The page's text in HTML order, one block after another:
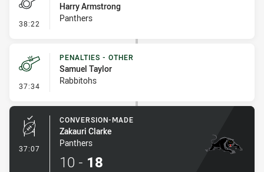
38:22 - Penalty - Obstruction
Harry Armstrong
Panthers
37:34 - Penalties - Other
PENALTIES - OTHER
Samuel Taylor
Rabbitohs
37:07 - Conversion-Made
CONVERSION-MADE
Zakauri Clarke
Panthers
10 - 18